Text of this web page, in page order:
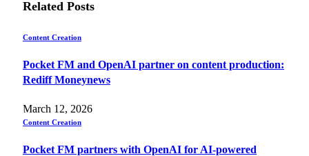
Related Posts
Content Creation
Pocket FM and OpenAI partner on content production:
Rediff Moneynews
March 12, 2026
Content Creation
Pocket FM partners with OpenAI for AI-powered